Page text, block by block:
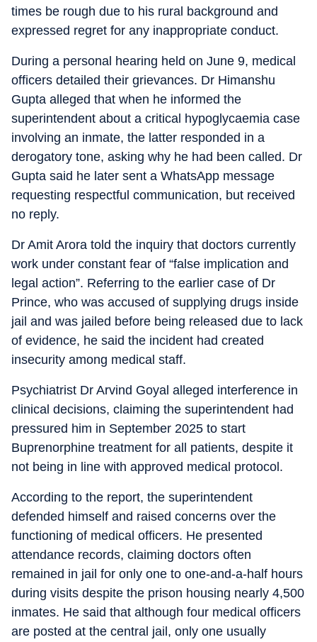
times be rough due to his rural background and
expressed regret for any inappropriate conduct.
During a personal hearing held on June 9, medical
officers detailed their grievances. Dr Himanshu
Gupta alleged that when he informed the
superintendent about a critical hypoglycaemia case
involving an inmate, the latter responded in a
derogatory tone, asking why he had been called. Dr
Gupta said he later sent a WhatsApp message
requesting respectful communication, but received
no reply.
Dr Amit Arora told the inquiry that doctors currently
work under constant fear of “false implication and
legal action”. Referring to the earlier case of Dr
Prince, who was accused of supplying drugs inside
jail and was jailed before being released due to lack
of evidence, he said the incident had created
insecurity among medical staff.
Psychiatrist Dr Arvind Goyal alleged interference in
clinical decisions, claiming the superintendent had
pressured him in September 2025 to start
Buprenorphine treatment for all patients, despite it
not being in line with approved medical protocol.
According to the report, the superintendent
defended himself and raised concerns over the
functioning of medical officers. He presented
attendance records, claiming doctors often
remained in jail for only one to one-and-a-half hours
during visits despite the prison housing nearly 4,500
inmates. He said that although four medical officers
are posted at the central jail, only one usually